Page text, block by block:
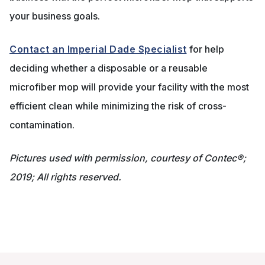
your business goals.
Contact an Imperial Dade Specialist for help
deciding whether a disposable or a reusable
microfiber mop will provide your facility with the most
efficient clean while minimizing the risk of cross-
contamination.
Pictures used with permission, courtesy of Contec®;
2019; All rights reserved.